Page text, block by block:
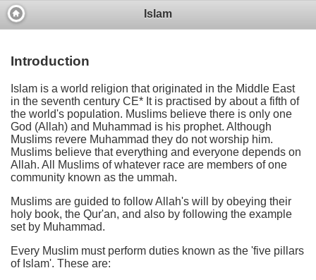
Islam
Introduction
Islam is a world religion that originated in the Middle East
in the seventh century CE* It is practised by about a fifth of
the world's population. Muslims believe there is only one
God (Allah) and Muhammad is his prophet. Although
Muslims revere Muhammad they do not worship him.
Muslims believe that everything and everyone depends on
Allah. All Muslims of whatever race are members of one
community known as the ummah.
Muslims are guided to follow Allah's will by obeying their
holy book, the Qur'an, and also by following the example
set by Muhammad.
Every Muslim must perform duties known as the 'five pillars
of Islam'. These are: